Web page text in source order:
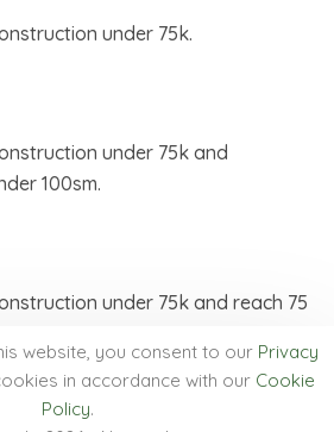
under 75k.
under 75k and
100sm.
under 75k and reach 75
website, you consent to our Privacy
in accordance with our Cookie
Policy.